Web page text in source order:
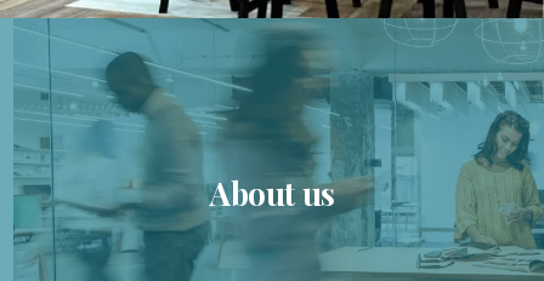
About us